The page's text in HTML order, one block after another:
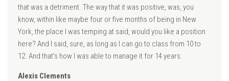
that was a detriment. The way that it was positive, was, you
know, within like maybe four or five months of being in New
York, the place I was temping at said, would you like a position
here? And I said, sure, as long as I can go to class from 10 to
12. And that’s how I was able to manage it for 14 years.
Alexis Clements